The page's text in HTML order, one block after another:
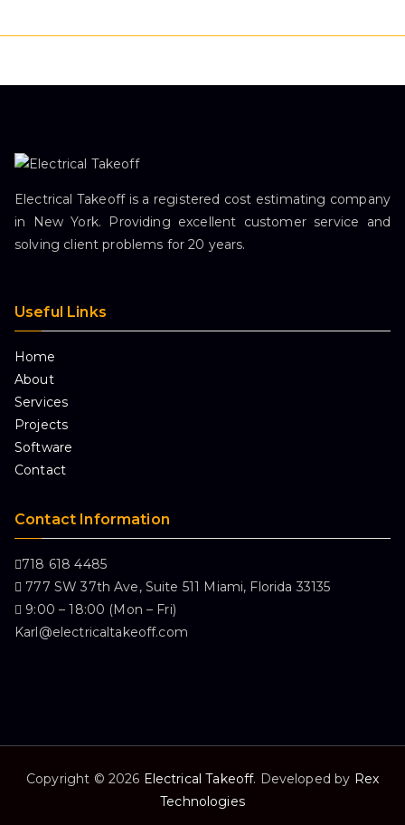
Electrical Takeoff is a registered cost estimating company
in New York. Providing excellent customer service and
solving client problems for 20 years.
Useful Links
Home
About
Services
Projects
Software
Contact
Contact Information
718 618 4485
777 SW 37th Ave, Suite 511 Miami, Florida 33135
9:00 – 18:00 (Mon – Fri)
Karl@electricaltakeoff.com
Copyright © 2026 Electrical Takeoff. Developed by Rex
Technologies